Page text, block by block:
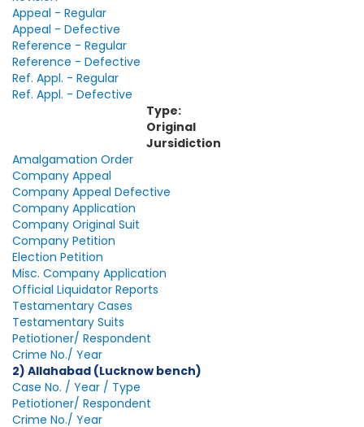
Appeal - Regular
Appeal - Defective
Reference - Regular
Reference - Defective
Ref. Appl. - Regular
Ref. Appl. - Defective
Type:
Original
Jursidiction
Amalgamation Order
Company Appeal
Company Appeal Defective
Company Application
Company Original Suit
Company Petition
Election Petition
Misc. Company Application
Official Liquidator Reports
Testamentary Cases
Testamentary Suits
Petiotioner/ Respondent
Crime No./ Year
2) Allahabad (Lucknow bench)
Case No. / Year / Type
Petiotioner/ Respondent
Crime No./ Year